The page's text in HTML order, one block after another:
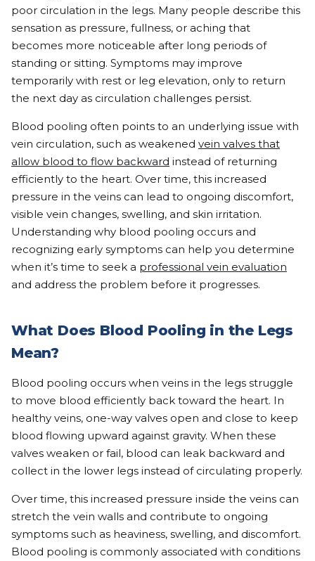
poor circulation in the legs. Many people describe this
sensation as pressure, fullness, or aching that
becomes more noticeable after long periods of
standing or sitting. Symptoms may improve
temporarily with rest or leg elevation, only to return
the next day as circulation challenges persist.
Blood pooling often points to an underlying issue with
vein circulation, such as weakened vein valves that
allow blood to flow backward instead of returning
efficiently to the heart. Over time, this increased
pressure in the veins can lead to ongoing discomfort,
visible vein changes, swelling, and skin irritation.
Understanding why blood pooling occurs and
recognizing early symptoms can help you determine
when it’s time to seek a professional vein evaluation
and address the problem before it progresses.
What Does Blood Pooling in the Legs
Mean?
Blood pooling occurs when veins in the legs struggle
to move blood efficiently back toward the heart. In
healthy veins, one-way valves open and close to keep
blood flowing upward against gravity. When these
valves weaken or fail, blood can leak backward and
collect in the lower legs instead of circulating properly.
Over time, this increased pressure inside the veins can
stretch the vein walls and contribute to ongoing
symptoms such as heaviness, swelling, and discomfort.
Blood pooling is commonly associated with conditions